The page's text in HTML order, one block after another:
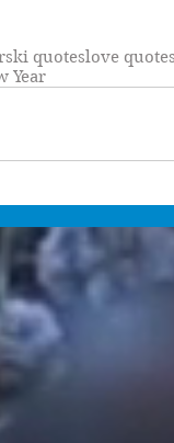
quoteslove quotes
Year